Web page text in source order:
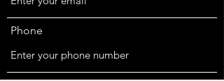
Phone